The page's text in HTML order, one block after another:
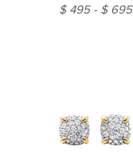
$ 495
$ 695